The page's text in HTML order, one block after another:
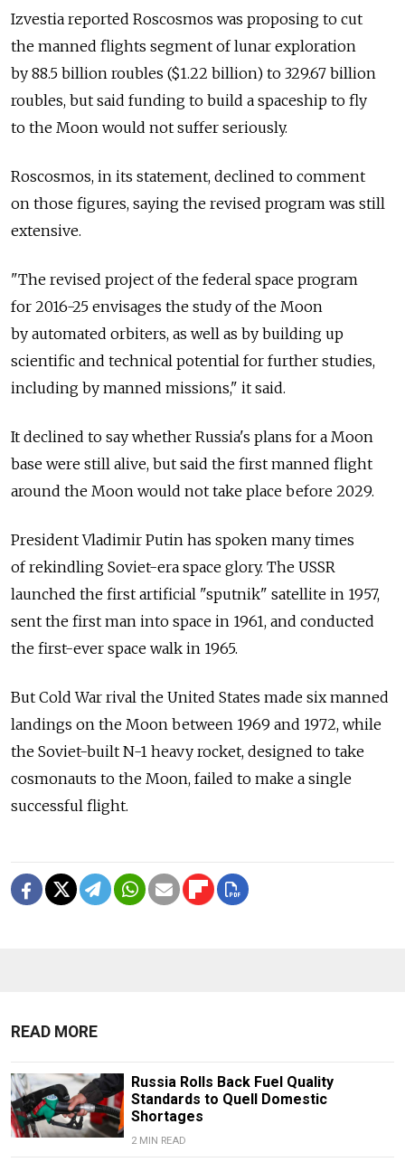
Izvestia reported Roscosmos was proposing to cut
the manned flights segment of lunar exploration
by 88.5 billion roubles ($1.22 billion) to 329.67 billion
roubles, but said funding to build a spaceship to fly
to the Moon would not suffer seriously.
Roscosmos, in its statement, declined to comment
on those figures, saying the revised program was still
extensive.
"The revised project of the federal space program
for 2016-25 envisages the study of the Moon
by automated orbiters, as well as by building up
scientific and technical potential for further studies,
including by manned missions," it said.
It declined to say whether Russia's plans for a Moon
base were still alive, but said the first manned flight
around the Moon would not take place before 2029.
President Vladimir Putin has spoken many times
of rekindling Soviet-era space glory. The USSR
launched the first artificial "sputnik" satellite in 1957,
sent the first man into space in 1961, and conducted
the first-ever space walk in 1965.
But Cold War rival the United States made six manned
landings on the Moon between 1969 and 1972, while
the Soviet-built N-1 heavy rocket, designed to take
cosmonauts to the Moon, failed to make a single
successful flight.
READ MORE
Russia Rolls Back Fuel Quality
Standards to Quell Domestic
Shortages
2 MIN READ